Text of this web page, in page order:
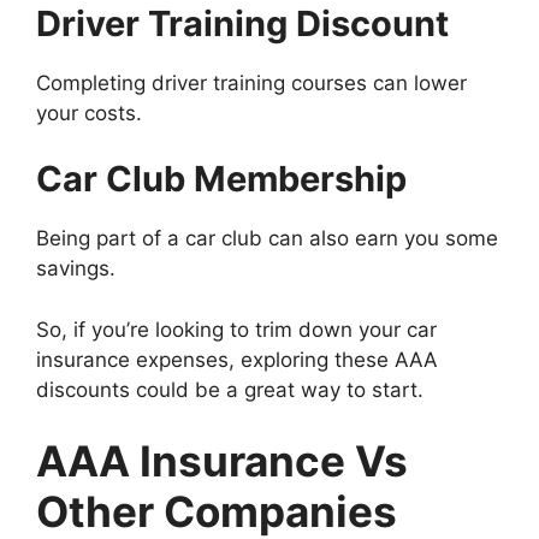
Driver Training Discount
Completing driver training courses can lower
your costs.
Car Club Membership
Being part of a car club can also earn you some
savings.
So, if you’re looking to trim down your car
insurance expenses, exploring these AAA
discounts could be a great way to start.
AAA Insurance Vs
Other Companies